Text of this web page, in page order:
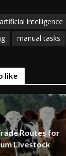
artificial intelligence
manual tasks
like
Routes for
Livestock